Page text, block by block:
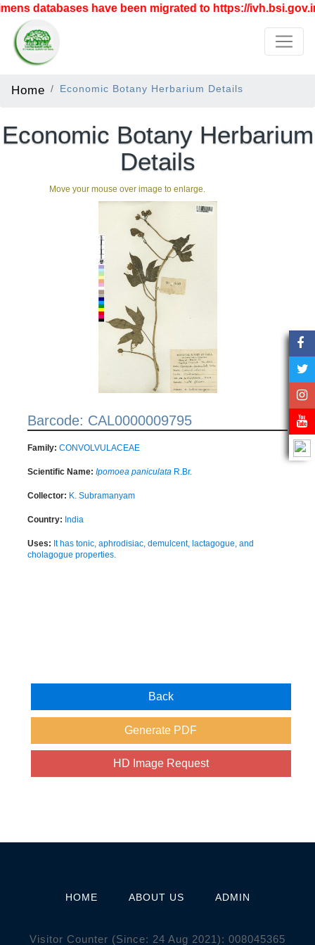
databases have been migrated to https://
Home Economic Botany Herbarium Details
Economic Botany Herbarium
Details
Move your mouse over image to enlarge.
Barcode: CAL0000009795
Family: CONVOLVULACEAE
Scientific Name: Ipomoea paniculata R.Br.
Collector: K. Subramanyam
Country: India
Uses: It has tonic, aphrodisiac, demulcent, lactagogue, and
cholagogue properties.
HOME ABOUT US ADMIN
Visitor Counter (Since: 24 Aug 2021): 008045365